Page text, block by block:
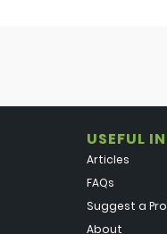
USEFUL
Articles
FAQs
Suggest a
About